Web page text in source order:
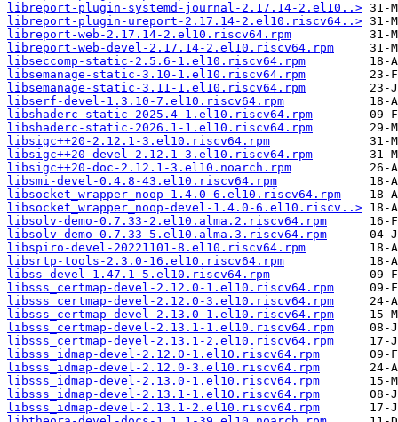
libreport-plugin-systemd-journal-2.17.14-2.el10..>
libreport-plugin-ureport-2.17.14-2.el10.riscv64..>
libreport-web-2.17.14-2.el10.riscv64.rpm
libreport-web-devel-2.17.14-2.el10.riscv64.rpm
libseccomp-static-2.5.6-1.el10.riscv64.rpm
libsemanage-static-3.10-1.el10.riscv64.rpm
libsemanage-static-3.11-1.el10.riscv64.rpm
libserf-devel-1.3.10-7.el10.riscv64.rpm
libshaderc-static-2025.4-1.el10.riscv64.rpm
libshaderc-static-2026.1-1.el10.riscv64.rpm
libsigc++20-2.12.1-3.el10.riscv64.rpm
libsigc++20-devel-2.12.1-3.el10.riscv64.rpm
libsigc++20-doc-2.12.1-3.el10.noarch.rpm
libsmi-devel-0.4.8-43.el10.riscv64.rpm
libsocket_wrapper_noop-1.4.0-6.el10.riscv64.rpm
libsocket_wrapper_noop-devel-1.4.0-6.el10.riscv..>
libsolv-demo-0.7.33-2.el10.alma.2.riscv64.rpm
libsolv-demo-0.7.33-5.el10.alma.3.riscv64.rpm
libspiro-devel-20221101-8.el10.riscv64.rpm
libsrtp-tools-2.3.0-16.el10.riscv64.rpm
libss-devel-1.47.1-5.el10.riscv64.rpm
libsss_certmap-devel-2.12.0-1.el10.riscv64.rpm
libsss_certmap-devel-2.12.0-3.el10.riscv64.rpm
libsss_certmap-devel-2.13.0-1.el10.riscv64.rpm
libsss_certmap-devel-2.13.1-1.el10.riscv64.rpm
libsss_certmap-devel-2.13.1-2.el10.riscv64.rpm
libsss_idmap-devel-2.12.0-1.el10.riscv64.rpm
libsss_idmap-devel-2.12.0-3.el10.riscv64.rpm
libsss_idmap-devel-2.13.0-1.el10.riscv64.rpm
libsss_idmap-devel-2.13.1-1.el10.riscv64.rpm
libsss_idmap-devel-2.13.1-2.el10.riscv64.rpm